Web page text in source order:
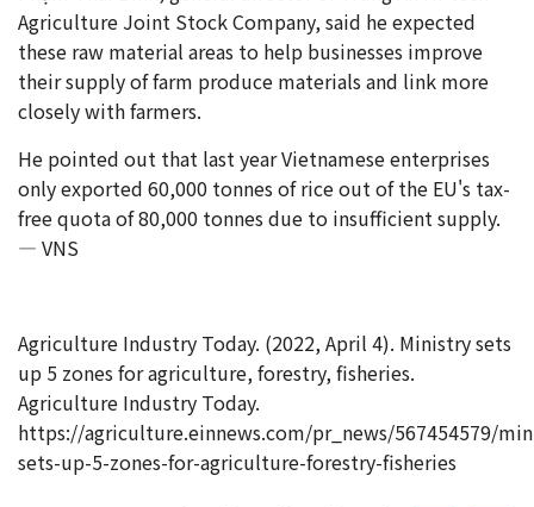
Agriculture Joint Stock Company, said he expected
these raw material areas to help businesses improve
their supply of farm produce materials and link more
closely with farmers.
He pointed out that last year Vietnamese enterprises
only exported 60,000 tonnes of rice out of the EU's tax-
free quota of 80,000 tonnes due to insufficient supply.
— VNS
Agriculture Industry Today. (2022, April 4). Ministry sets
up 5 zones for agriculture, forestry, fisheries.
Agriculture Industry Today.
https://agriculture.einnews.com/pr_news/567454579/
sets-up-5-zones-for-agriculture-forestry-fisheries